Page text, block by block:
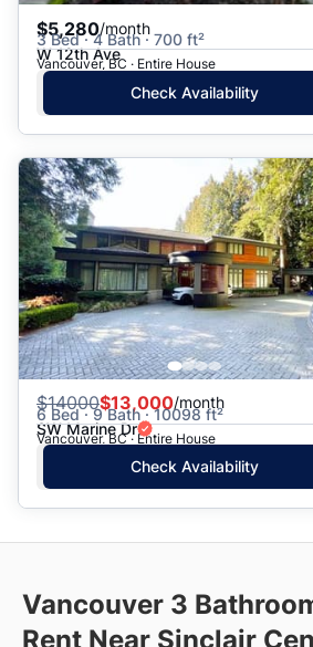
$5,280/month
3 Bed · 4 Bath · 700 ft²
W 12th Ave
Vancouver, BC · Entire House
Check Availability
$14000$13,000/month
6 Bed · 9 Bath · 10098 ft²
SW Marine Dr
Vancouver, BC · Entire House
Check Availability
Vancouver 3
Rent Near Sinclair